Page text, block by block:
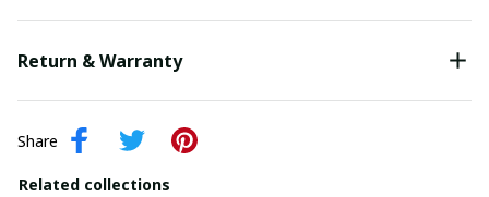
Return & Warranty
Share
Related collections